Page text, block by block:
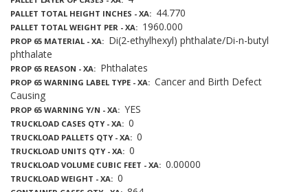
PALLET TOTAL HEIGHT INCHES - XA 44.770
PALLET TOTAL WEIGHT PER - XA 1960.000
PROP 65 MATERIAL - XA
Di(2-ethylhexyl) phthalate/Di-n-butyl
phthalate
PROP 65 REASON - XA Phthalates
PROP 65 WARNING LABEL TYPE - XA
Cancer and Birth Defect
Causing
PROP 65 WARNING Y/N - XA YES
TRUCKLOAD CASES QTY - XA 0
TRUCKLOAD PALLETS QTY - XA 0
TRUCKLOAD UNITS QTY - XA 0
TRUCKLOAD VOLUME CUBIC FEET - XA 0.00000
TRUCKLOAD WEIGHT - XA 0